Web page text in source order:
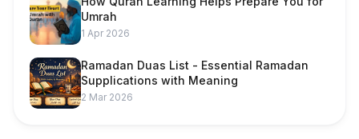
Umrah
1 Apr 2026
Ramadan Duas List - Essential Ramadan
Supplications with Meaning
2 Mar 2026